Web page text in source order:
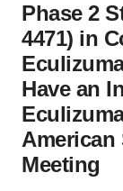
Phase 2
4471) in
Have an
American
Meeting